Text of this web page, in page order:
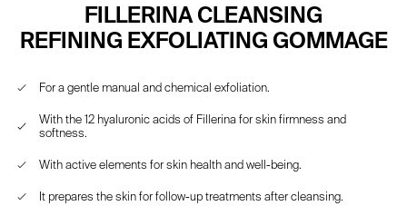
FILLERINA CLEANSING
REFINING EXFOLIATING GOMMAGE
For a gentle manual and chemical exfoliation.
With the 12 hyaluronic acids of Fillerina for skin firmness and
softness.
With active elements for skin health and well-being.
It prepares the skin for follow-up treatments after cleansing.